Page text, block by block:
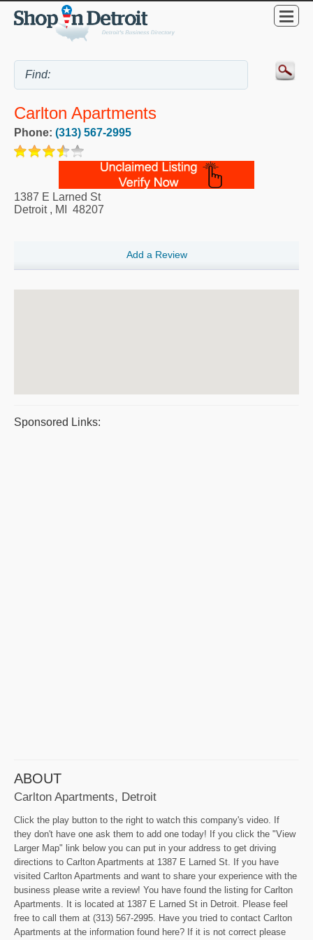
Carlton Apartments
Phone: (313) 567-2995
1387 E Larned St
Detroit, MI 48207
Add a Review
Sponsored Links:
ABOUT
Carlton Apartments, Detroit
Click the play button to the right to watch this company's video. If
they don't have one ask them to add one today! If you click the "View
Larger Map" link below you can put in your address to get driving
directions to Carlton Apartments at 1387 E Larned St. If you have
visited Carlton Apartments and want to share your experience with the
business please write a review! You have found the listing for Carlton
Apartments. It is located at 1387 E Larned St in Detroit. Please feel
free to call them at (313) 567-2995. Have you tried to contact Carlton
Apartments at the information found here? If it is not correct please